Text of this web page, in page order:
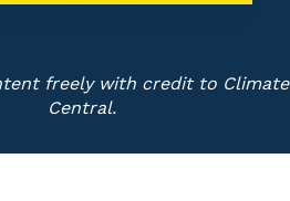
freely with credit to Climate
Central.